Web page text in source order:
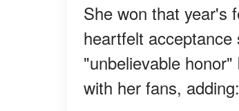
She won that year's
heartfelt
"unbelievable
with her fans, adding: